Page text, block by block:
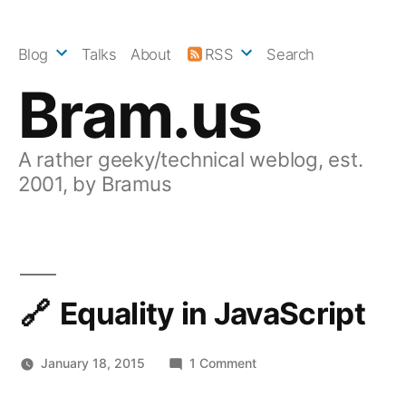
Bram.us
A rather geeky/technical weblog, est.
2001, by Bramus
Blog Talks About RSS Search
Equality in JavaScript
January 18, 2015 1 Commenton